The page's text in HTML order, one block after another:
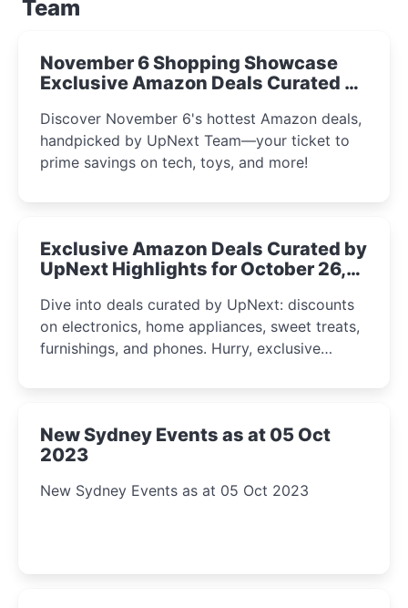
Team
November 6 Shopping Showcase
Exclusive Amazon Deals Curated by
Discover November 6's hottest Amazon deals,
handpicked by UpNext Team—your ticket to
prime savings on tech, toys, and more!
Exclusive Amazon Deals Curated by
UpNext Highlights for October 26,
Dive into deals curated by UpNext: discounts
on electronics, home appliances, sweet treats,
furnishings, and phones. Hurry, exclusive
New Sydney Events as at 05 Oct
2023
New Sydney Events as at 05 Oct 2023